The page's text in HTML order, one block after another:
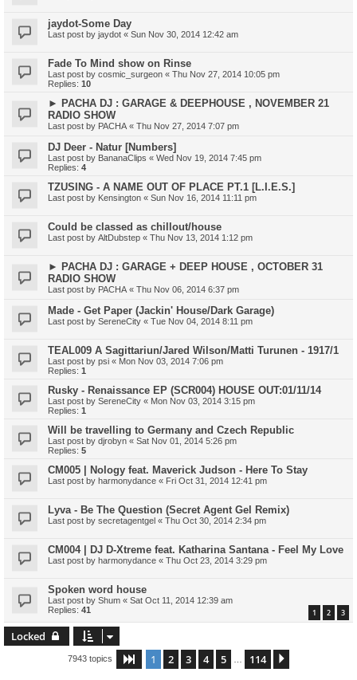
jaydot-Some Day
Last post by jaydot « Sun Nov 30, 2014 12:42 am
Fade To Mind show on Rinse
Last post by cosmic_surgeon « Thu Nov 27, 2014 10:05 pm
Replies: 10
► PACHA DJ : GARAGE & DEEPHOUSE , NOVEMBER 21
RADIO SHOW
Last post by PACHA « Thu Nov 27, 2014 7:07 pm
DJ Deer - Natur [Numbers]
Last post by BananaClips « Wed Nov 19, 2014 7:45 pm
Replies: 4
TZUSING - A NAME OUT OF PLACE PT.1 [L.I.E.S.]
Last post by Kensington « Sun Nov 16, 2014 11:11 pm
Could be classed as chillout/house
Last post by AltDubstep « Thu Nov 13, 2014 1:12 pm
► PACHA DJ : GARAGE + DEEP HOUSE , OCTOBER 31
RADIO SHOW
Last post by PACHA « Thu Nov 06, 2014 6:37 pm
Made - Get Paper (Jackin' House/Dark Garage)
Last post by SereneCity « Tue Nov 04, 2014 8:11 pm
TEAL009 A Sagittariun/Jared Wilson/Matti Turunen - 1917/1
Last post by psi « Mon Nov 03, 2014 7:06 pm
Replies: 1
Rusky - Renaissance EP (SCR004) HOUSE OUT:01/11/14
Last post by SereneCity « Mon Nov 03, 2014 3:15 pm
Replies: 1
Will be travelling to Germany and Czech Republic
Last post by djrobyn « Sat Nov 01, 2014 5:26 pm
Replies: 5
CM005 | Nology feat. Maverick Judson - Here To Stay
Last post by harmonydance « Fri Oct 31, 2014 12:41 pm
Lyva - Be The Question (Secret Agent Gel Remix)
Last post by secretagentgel « Thu Oct 30, 2014 2:34 pm
CM004 | DJ D-Xtreme feat. Katharina Santana - Feel My Love
Last post by harmonydance « Thu Oct 23, 2014 3:29 pm
Spoken word house
Last post by Shum « Sat Oct 11, 2014 12:39 am
Replies: 41 1 2 3
Locked
7943 topics Page 1of 114
1 2 3 4 5 114